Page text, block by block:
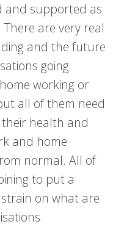
and supported as
are very real
and the future
going
working or
all of them need
health and
and home
normal. All of
to put a
on what are